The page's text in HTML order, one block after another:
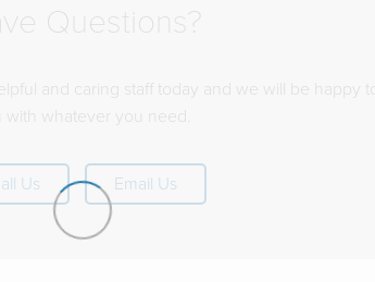
Questions?
and caring staff today and we will be happy
with whatever you need.
Us Email Us